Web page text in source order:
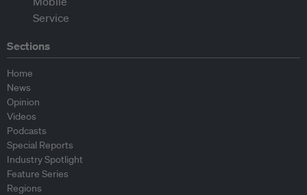
Sections
Home
News
Opinion
Videos
Podcasts
Special Reports
Industry Spotlight
Feature Series
Regions